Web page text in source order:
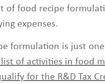
of food recipe
expenses.
formulation is just
list of activities in food
for the R&D Tax